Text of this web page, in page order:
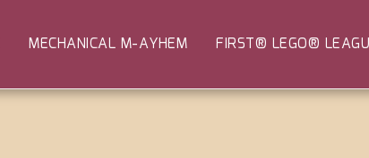
MECHANICAL M-AYHEM FIRST® LEGO®